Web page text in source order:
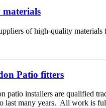
of high-quality
Patio fitters
patio installers are qualified
last many years. All work is